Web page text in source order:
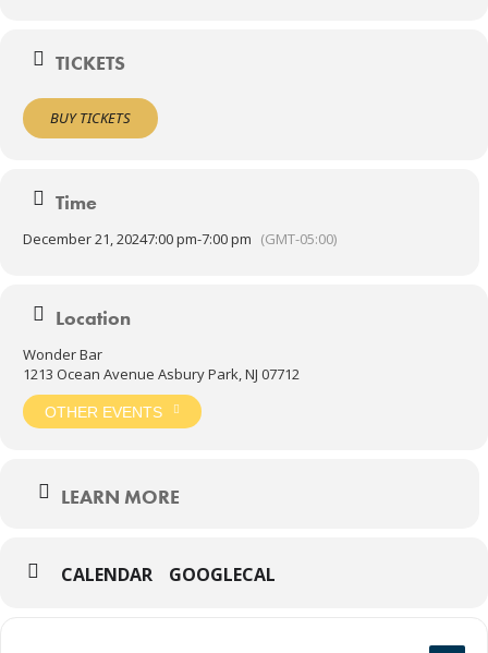
21 AND UP
TICKETS
BUY TICKETS
Time
December 21, 20247:00 pm-7:00 pm (GMT-05:00)
Location
Wonder Bar
1213 Ocean Avenue Asbury Park, NJ 07712
OTHER EVENTS
LEARN MORE
CALENDAR GOOGLECAL